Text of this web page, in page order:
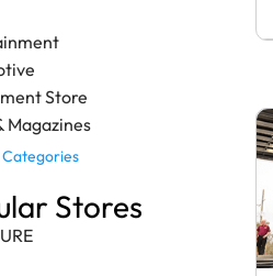
Store
Magazines
Stores